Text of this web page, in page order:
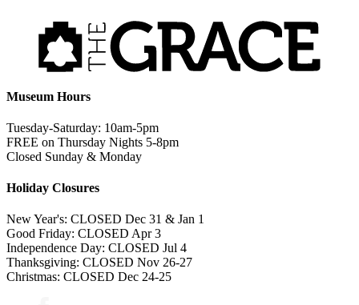
Museum Hours
Tuesday-Saturday: 10am-5pm
FREE on Thursday Nights 5-8pm
Closed Sunday & Monday
Holiday Closures
New Year's: CLOSED Dec 31 & Jan 1
Good Friday: CLOSED Apr 3
Independence Day: CLOSED Jul 4
Thanksgiving: CLOSED Nov 26-27
Christmas: CLOSED Dec 24-25